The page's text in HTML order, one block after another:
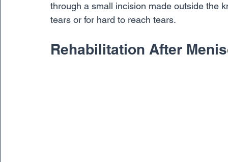
through a small incision made outside the
tears or for hard to reach tears.
Rehabilitation After